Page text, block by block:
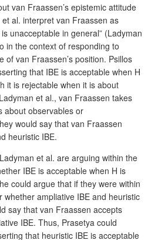
van Fraassen’s epistemic attitude
al. interpret van Fraassen as
unacceptable in general” (Ladyman
in the context of responding to
of van Fraassen’s position. Psillos
that IBE is acceptable when H
it is rejectable when it is about
et al., van Fraassen takes
about observables or
would say that van Fraassen
heuristic IBE.
et al. are arguing within the
IBE is acceptable when H is
could argue that if they were within
ampliative IBE and heuristic
say that van Fraassen accepts
IBE. Thus, Prasetya could
that heuristic IBE is acceptable